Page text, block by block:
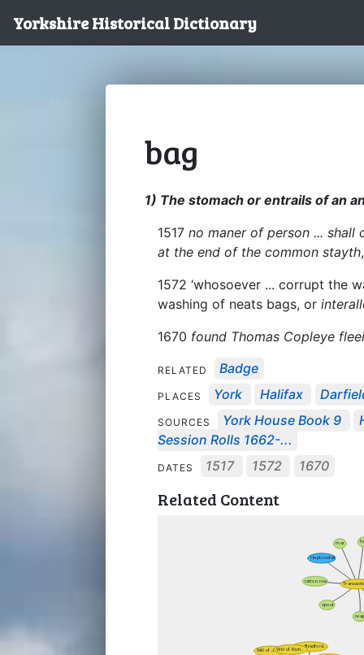
Yorkshire Historical Dictionary
bag
1) The stomach or entrails of an
1517 no maner of person ...
at the end of the common stayth
1572 ‘whosoever ... corrupt the
washing of neats bags, or
1670 found Thomas Copleye
RELATED Badge
PLACES York Halifax
SOURCES York House Book 9
Session Rolls 1662-...
DATES 1517 1572 1670
Related Content